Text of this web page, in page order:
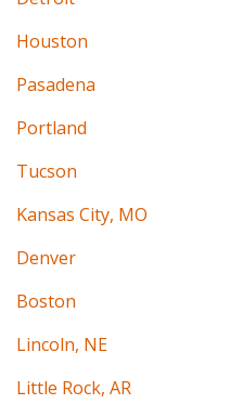
Houston
Pasadena
Portland
Tucson
Kansas City, MO
Denver
Boston
Lincoln, NE
Little Rock, AR